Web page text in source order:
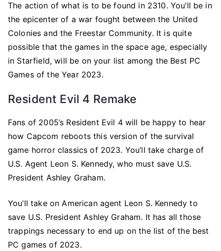
The action of what is to be found in 2310. You’ll be in
the epicenter of a war fought between the United
Colonies and the Freestar Community. It is quite
possible that the games in the space age, especially
in Starfield, will be on your list among the Best PC
Games of the Year 2023.
Resident Evil 4 Remake
Fans of 2005’s Resident Evil 4 will be happy to hear
how Capcom reboots this version of the survival
game horror classics of 2023. You’ll take charge of
U.S. Agent Leon S. Kennedy, who must save U.S.
President Ashley Graham.
You’ll take on American agent Leon S. Kennedy to
save U.S. President Ashley Graham. It has all those
trappings necessary to end up on the list of the best
PC games of 2023.